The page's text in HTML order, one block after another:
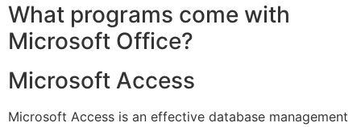
What programs come with
Microsoft Office?
Microsoft Access
Microsoft Access is an effective database management